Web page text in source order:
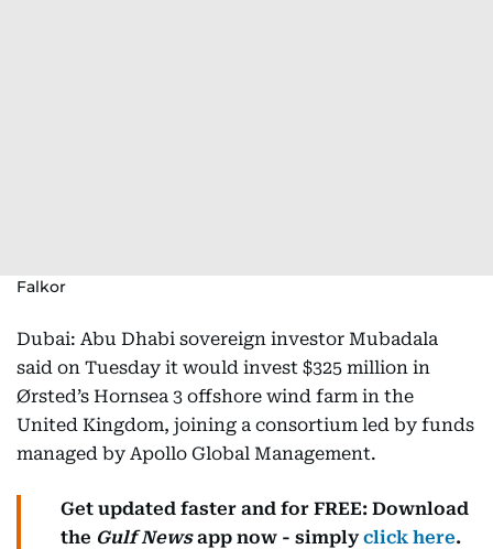
Falkor
Dubai: Abu Dhabi sovereign investor Mubadala
said on Tuesday it would invest $325 million in
Ørsted’s Hornsea 3 offshore wind farm in the
United Kingdom, joining a consortium led by funds
managed by Apollo Global Management.
Get updated faster and for FREE: Download
the Gulf Newsapp now - simplyclick here.